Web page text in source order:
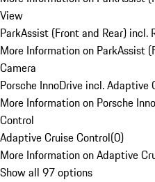
View
ParkAssist (Front and Rear) incl.
More Information on ParkAssist
Camera
Porsche InnoDrive incl. Adaptive
More Information on Porsche
Control
Adaptive Cruise Control(0)
More Information on Adaptive
Show all 97 options